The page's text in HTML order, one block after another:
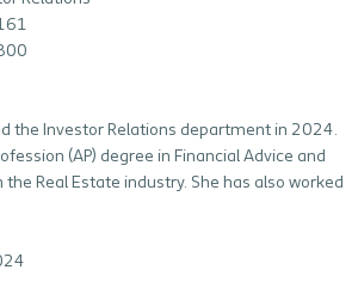
the Investor Relations department in 2024.
(AP) degree in Financial Advice and
Real Estate industry. She has also worked